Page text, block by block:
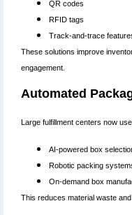
QR codes
RFID tags
Track-and-trace
These solutions improve
engagement.
Automated
Large fulfillment centers now
AI-powered box
Robotic packing
On-demand box
This reduces material waste